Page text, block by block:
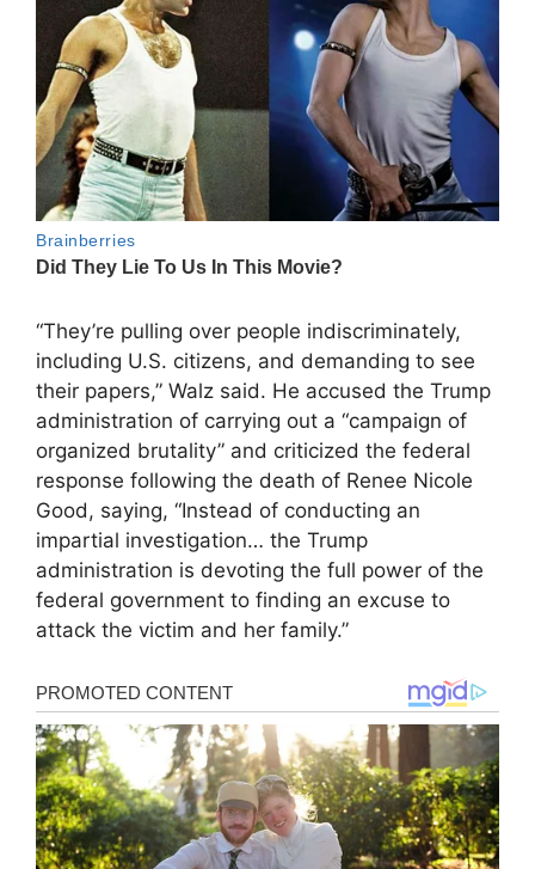
“They’re pulling over people indiscriminately,
including U.S. citizens, and demanding to see
their papers,” Walz said. He accused the Trump
administration of carrying out a “campaign of
organized brutality” and criticized the federal
response following the death of Renee Nicole
Good, saying, “Instead of conducting an
impartial investigation… the Trump
administration is devoting the full power of the
federal government to finding an excuse to
attack the victim and her family.”